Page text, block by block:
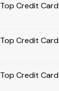
Top Credit
Top Credit
Top Credit